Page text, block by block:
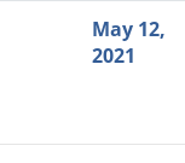
May 12,
2021